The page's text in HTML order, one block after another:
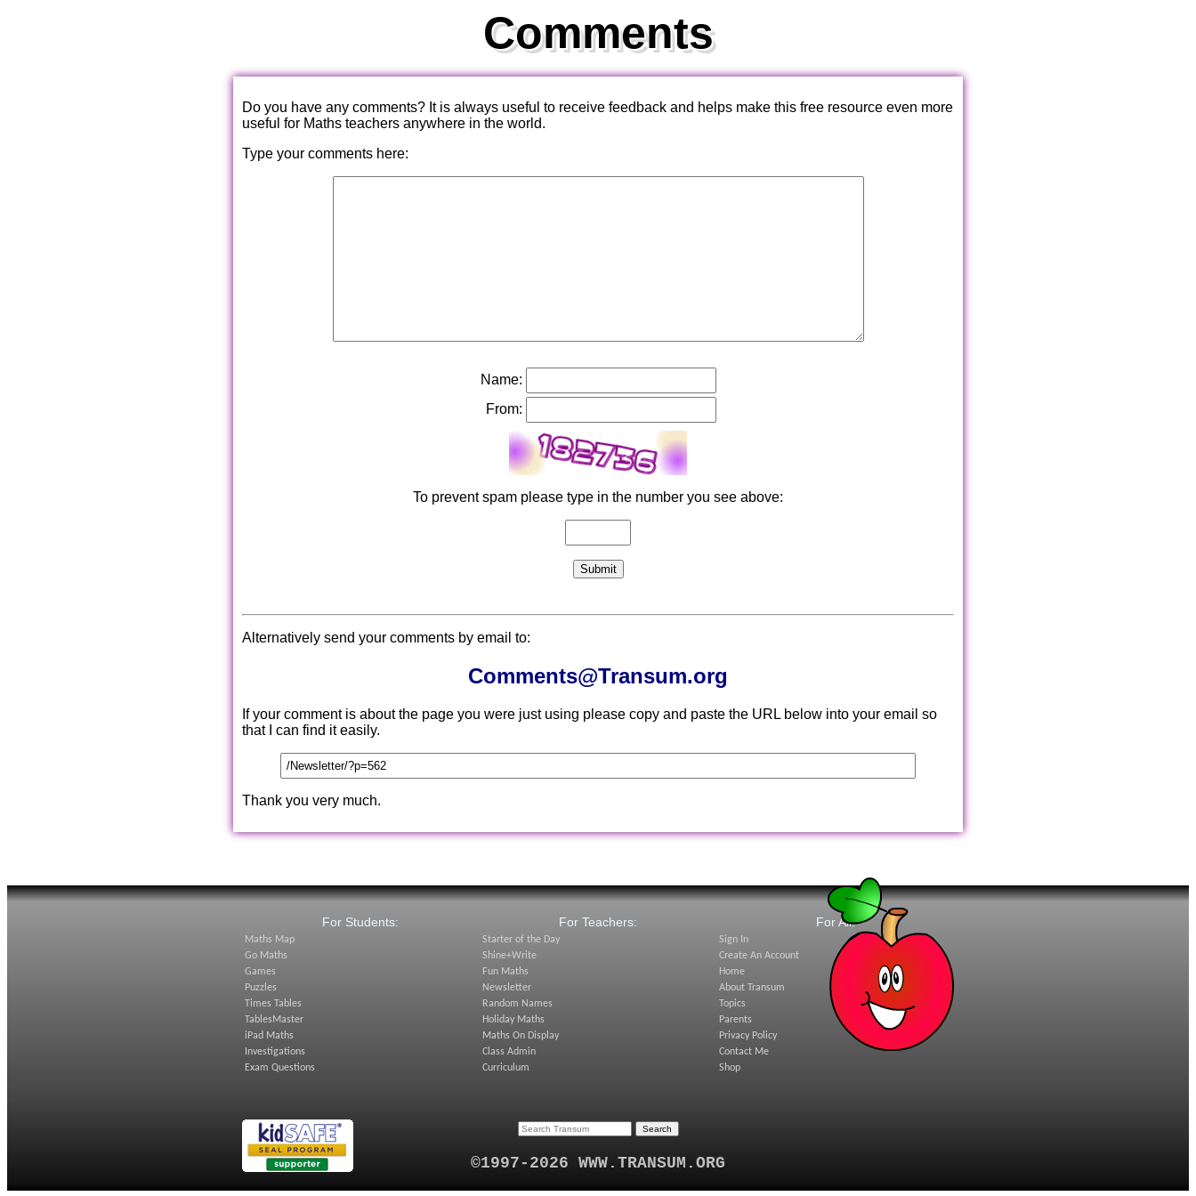
Comments
Do you have any comments? It is always useful to receive feedback and helps make this free resource even more
useful for Maths teachers anywhere in the world.
Type your comments here:
Name:
From:
To prevent spam please type in the number you see above:
Alternatively send your comments by email to:
Comments@Transum.org
If your comment is about the page you were just using please copy and paste the URL below into your email so
that I can find it easily.
Thank you very much.
For Students:
Maths Map
Go Maths
Games
Puzzles
Times Tables
TablesMaster
iPad Maths
Investigations
Exam Questions
For Teachers:
Starter of the Day
Shine+Write
Fun Maths
Newsletter
Random Names
Holiday Maths
Maths On Display
Class Admin
Curriculum
For All:
Sign In
Create An Account
Home
About Transum
Topics
Parents
Privacy Policy
Contact Me
Shop
©1997-2026 WWW.TRANSUM.ORG